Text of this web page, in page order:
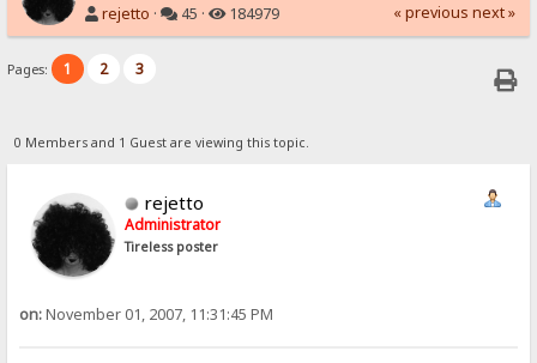
rejetto · 45 · 184979 « previous next »
Pages: 1 2 3
0 Members and 1 Guest are viewing this topic.
rejetto
Administrator
Tireless poster
on:November 01, 2007, 11:31:45 PM